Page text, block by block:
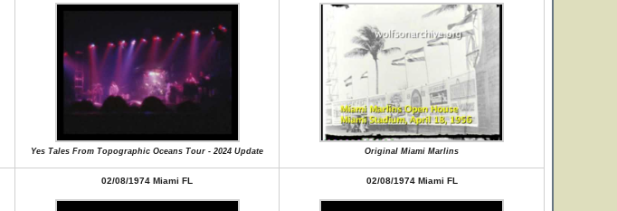
Yes Tales From Topographic Oceans Tour - 2024 Update Original Miami Marlins
02/08/1974 Miami FL 02/08/1974 Miami FL